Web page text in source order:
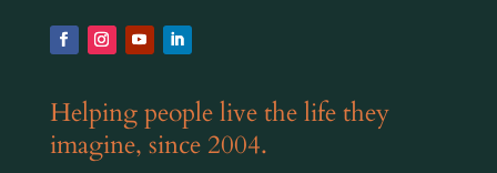
Helping people live the life they
imagine, since 2004.